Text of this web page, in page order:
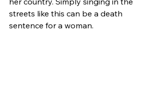
streets like this can be a death
sentence for a woman.